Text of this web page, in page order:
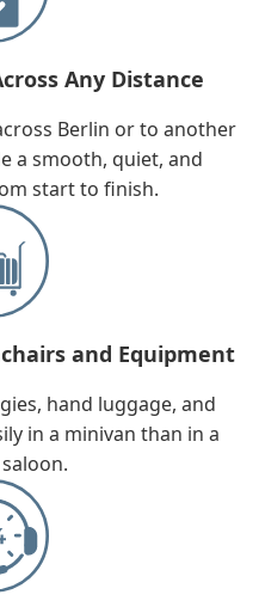
Any Distance
Berlin or to another
a smooth, quiet, and
start to finish.
and Equipment
hand luggage, and
in a minivan than in a